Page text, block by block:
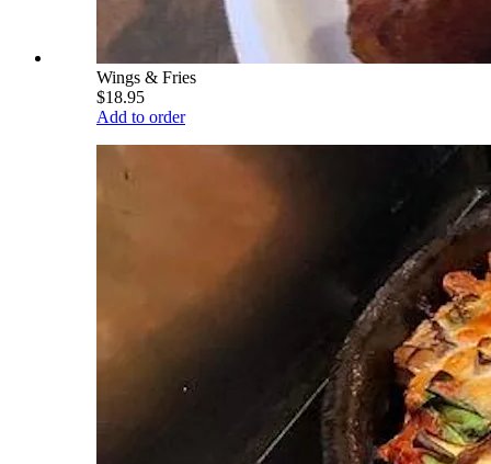
Wings & Fries
$18.95
Add to order